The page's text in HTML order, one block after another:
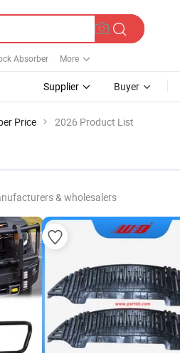
Absorber More
Supplier Buyer
Price 2026 Product List
& wholesalers